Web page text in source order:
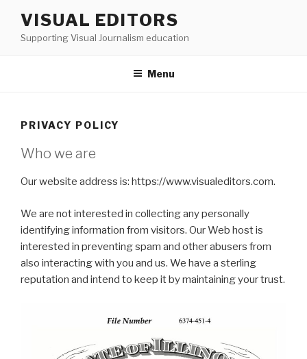
content
VISUAL EDITORS
Supporting Visual Journalism education
Menu
PRIVACY POLICY
Who we are
Our website address is: https://www.visualeditors.com.
We are not interested in collecting any personally
identifying information from visitors. Our Web host is
interested in preventing spam and other abusers from
also interacting with you and us. We have a sterling
reputation and intend to keep it by maintaining your trust.